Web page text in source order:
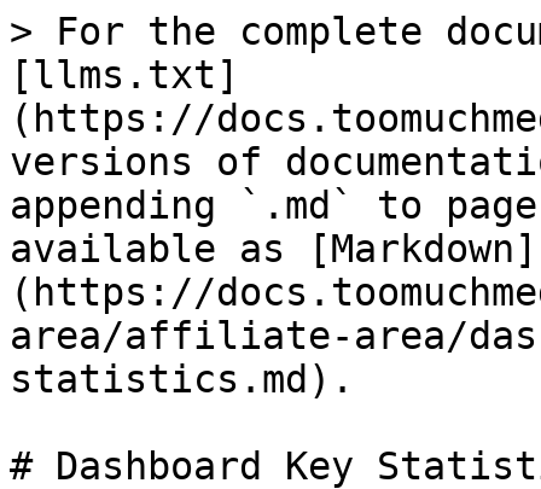
> For the complete
[llms.txt]
(https://
versions of
appending `.md` to
available as [Markdown]
(https://
area/affiliate-area/
statistics.md).
# Dashboard Key